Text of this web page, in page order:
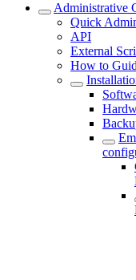
Administrative
Quick
API
External
How to